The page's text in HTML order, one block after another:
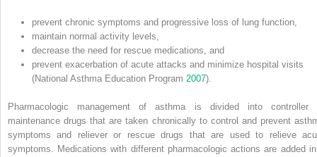
prevent chronic symptoms and progressive loss of lung function,
maintain normal activity levels,
decrease the need for rescue medications, and
prevent exacerbation of acute attacks and minimize hospital visits
(National Asthma Education Program 2007).
Pharmacologic management of asthma is divided into controller
maintenance drugs that are taken chronically to control and prevent
symptoms and reliever or rescue drugs that are used to relieve
symptoms. Medications with different pharmacologic actions are added